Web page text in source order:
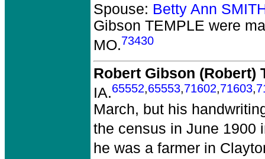
Spouse: Betty Ann
Gibson TEMPLE were
MO.73430
Robert Gibson (Robert)
IA.65552,65553,71602,71603,
March, but his
the census in June 1900
he was a farmer in